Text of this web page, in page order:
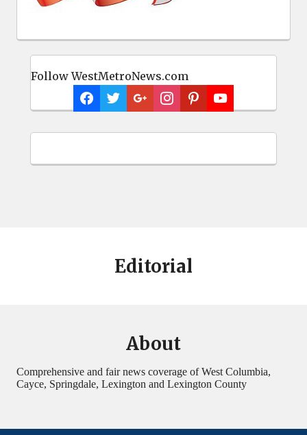
Follow WestMetroNews.com
Editorial
About
Comprehensive and fair news coverage of West Columbia,
Cayce, Springdale, Lexington and Lexington County